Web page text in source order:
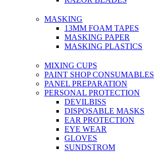
MASKING
13MM FOAM TAPES
MASKING PAPER
MASKING PLASTICS
MIXING CUPS
PAINT SHOP CONSUMABLES
PANEL PREPARATION
PERSONAL PROTECTION
DEVILBISS
DISPOSABLE MASKS
EAR PROTECTION
EYE WEAR
GLOVES
SUNDSTROM